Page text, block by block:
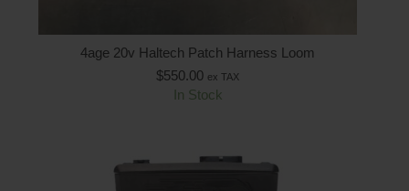
4age 20v Haltech Patch Harness Loom
$550.00 ex TAX
In Stock